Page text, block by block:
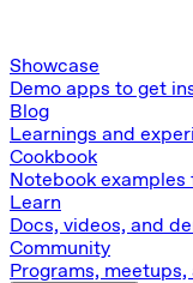
Showcase
Demo apps to get
Blog
Learnings and
Cookbook
Notebook
Learn
Docs, videos, and
Community
Programs,